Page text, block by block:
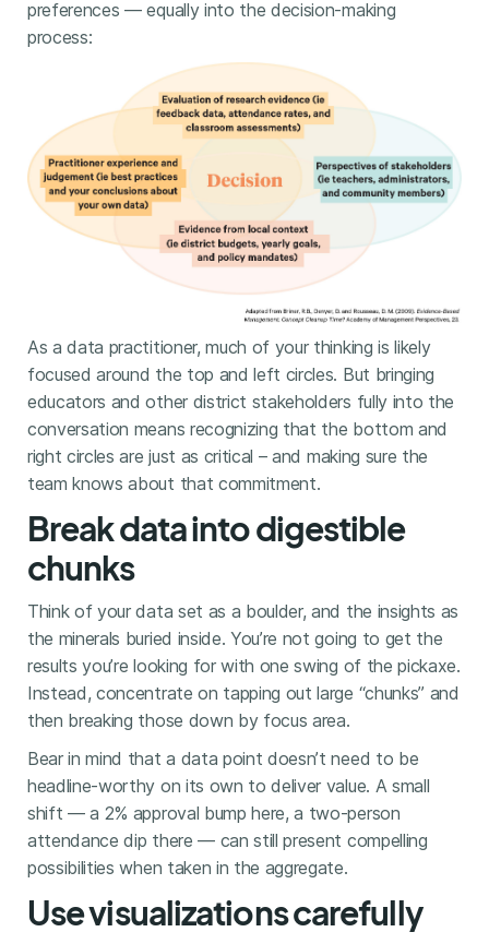
preferences — equally into the decision-making
process:
As a data practitioner, much of your thinking is likely
focused around the top and left circles. But bringing
educators and other district stakeholders fully into the
conversation means recognizing that the bottom and
right circles are just as critical – and making sure the
team knows about that commitment.
Break data into digestible
chunks
Think of your data set as a boulder, and the insights as
the minerals buried inside. You’re not going to get the
results you’re looking for with one swing of the pickaxe.
Instead, concentrate on tapping out large “chunks” and
then breaking those down by focus area.
Bear in mind that a data point doesn’t need to be
headline-worthy on its own to deliver value. A small
shift — a 2% approval bump here, a two-person
attendance dip there — can still present compelling
possibilities when taken in the aggregate.
Use visualizations carefully